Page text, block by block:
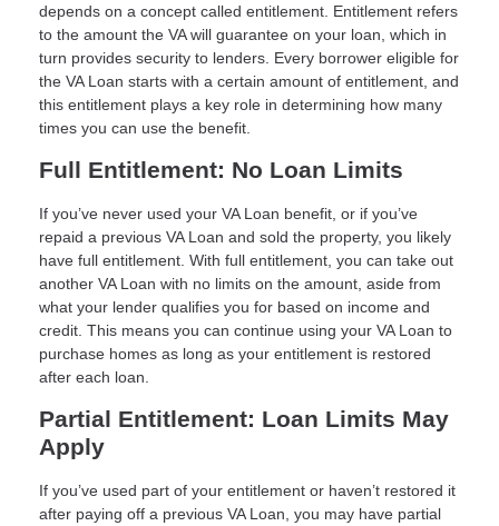
depends on a concept called entitlement. Entitlement refers
to the amount the VA will guarantee on your loan, which in
turn provides security to lenders. Every borrower eligible for
the VA Loan starts with a certain amount of entitlement, and
this entitlement plays a key role in determining how many
times you can use the benefit.
Full Entitlement: No Loan Limits
If you’ve never used your VA Loan benefit, or if you’ve
repaid a previous VA Loan and sold the property, you likely
have full entitlement. With full entitlement, you can take out
another VA Loan with no limits on the amount, aside from
what your lender qualifies you for based on income and
credit. This means you can continue using your VA Loan to
purchase homes as long as your entitlement is restored
after each loan.
Partial Entitlement: Loan Limits May
Apply
If you’ve used part of your entitlement or haven’t restored it
after paying off a previous VA Loan, you may have partial